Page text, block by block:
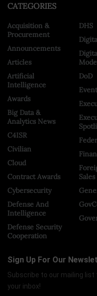
CATEGORIES
Acquisition &
Procurement
Announcements
Articles
Artificial
Intelligence
Awards
Big Data &
Analytics News
C4ISR
Civilian
Cloud
Contract Awards
Cybersecurity
Defense And
Intelligence
Defense Security
Cooperation
DHS
DoD
Sales
Sign Up For Our
Subscribe to our mailing
your inbox!